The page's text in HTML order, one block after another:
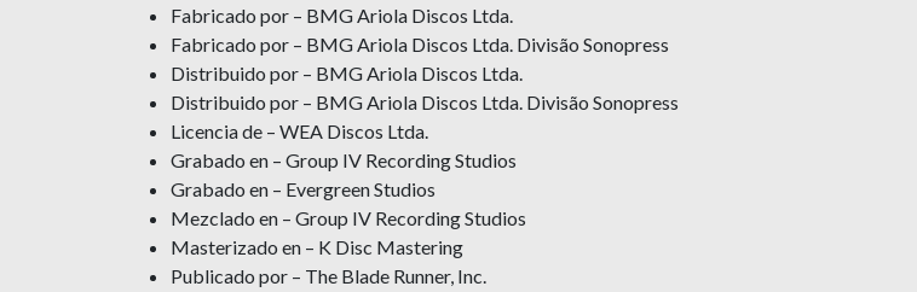
Fabricado por – BMG Ariola Discos Ltda.
Fabricado por – BMG Ariola Discos Ltda. Divisão Sonopress
Distribuido por – BMG Ariola Discos Ltda.
Distribuido por – BMG Ariola Discos Ltda. Divisão Sonopress
Licencia de – WEA Discos Ltda.
Grabado en – Group IV Recording Studios
Grabado en – Evergreen Studios
Mezclado en – Group IV Recording Studios
Masterizado en – K Disc Mastering
Publicado por – The Blade Runner, Inc.